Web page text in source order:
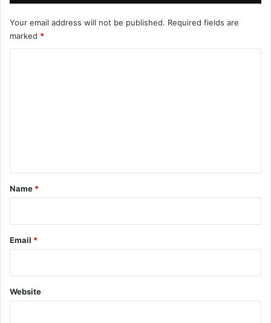
Your email address will not be published. Required fields are
marked *
*
Name *
Email *
Website